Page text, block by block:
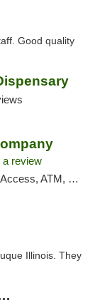
Good quality
a review
Debit Card, Pickup
Illinois. They
Health Houghton